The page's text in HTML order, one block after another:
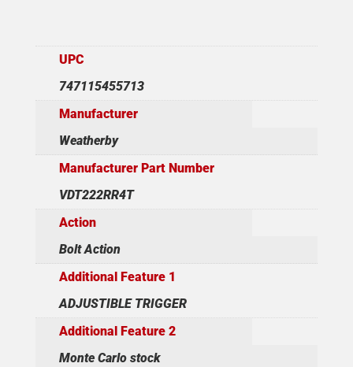
UPC
747115455713
Manufacturer
Weatherby
Manufacturer Part Number
VDT222RR4T
Action
Bolt Action
Additional Feature 1
ADJUSTIBLE TRIGGER
Additional Feature 2
Monte Carlo stock